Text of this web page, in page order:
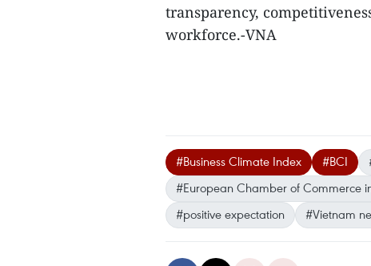
transparency,
workforce.-VNA
#Business Climate Index #BCI
#European Chamber of Commerce
#positive expectation
#Vietnam